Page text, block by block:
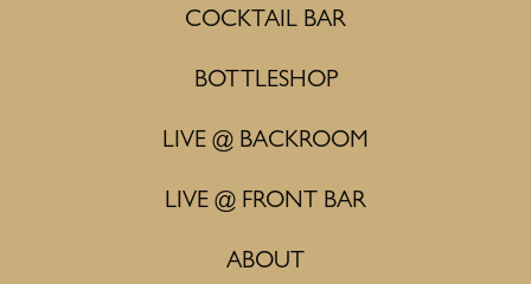
COCKTAIL BAR
BOTTLESHOP
LIVE @ BACKROOM
LIVE @ FRONT BAR
ABOUT